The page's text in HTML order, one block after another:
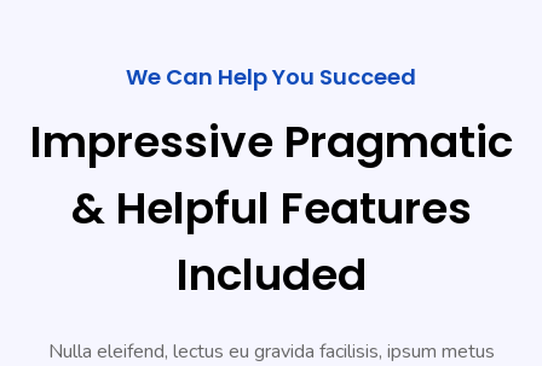
We Can Help You Succeed
Impressive Pragmatic
& Helpful Features
Included
Nulla eleifend, lectus eu gravida facilisis, ipsum metus